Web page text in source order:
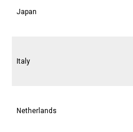
Japan
Italy
Netherlands